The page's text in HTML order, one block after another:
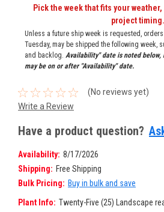
Pick the week that fits your
project timing.
Unless a future ship week is requested,
Tuesday, may be shipped the following week,
and backlog. Availability" date is noted below,
may be on or after "Availability" date.
(No reviews yet)
Write a Review
Have a product question?
Availability: 8/17/2026
Shipping: Free Shipping
Bulk Pricing: Buy in bulk and save
Plant Info: Twenty-Five (25) Landscape